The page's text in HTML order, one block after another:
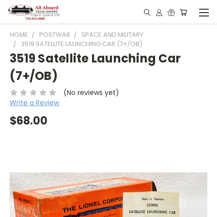
HOME POSTWAR
SPACE AND MILITARY
3519 SATELLITE LAUNCHING CAR (7+/OB)
3519 Satellite Launching Car
(7+/OB)
(No reviews yet)
Write a Review
$68.00